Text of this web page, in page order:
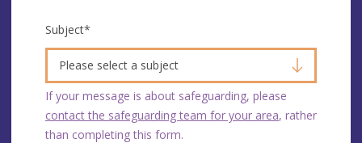
Subject*
Please select a subject
If your message is about safeguarding, please
contact the safeguarding team for your area, rather
than completing this form.